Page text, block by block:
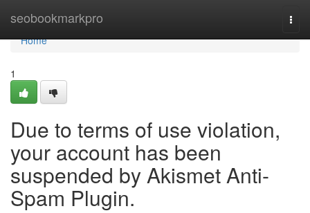
seobookmarkpro
Home
Home
1
Due to terms of use violation,
your account has been
suspended by Akismet Anti-
Spam Plugin.